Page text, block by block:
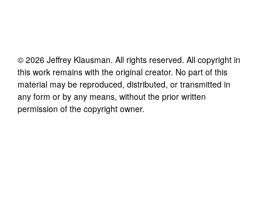
© 2026 Jeffrey Klausman. All rights reserved. All copyright in
this work remains with the original creator. No part of this
material may be reproduced, distributed, or transmitted in
any form or by any means, without the prior written
permission of the copyright owner.